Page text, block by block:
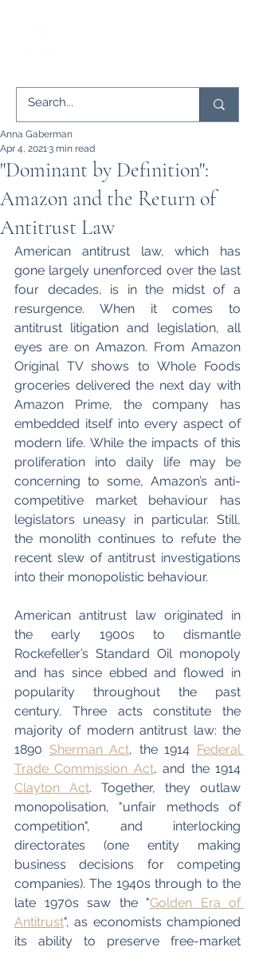
"Dominant by Definition":
Amazon and the Return of
Antitrust Law
Anna Gaberman
Apr 4, 20213 min read
American antitrust law, which has
gone largely unenforced over the last
four decades, is in the midst of a
resurgence. When it comes to
antitrust litigation and legislation, all
eyes are on Amazon. From Amazon
Original TV shows to Whole Foods
groceries delivered the next day with
Amazon Prime, the company has
embedded itself into every aspect of
modern life. While the impacts of this
proliferation into daily life may be
concerning to some, Amazon’s anti-
competitive market behaviour has
legislators uneasy in particular. Still,
the monolith continues to refute the
recent slew of antitrust investigations
into their monopolistic behaviour.
American antitrust law originated in
the early 1900s to dismantle
Rockefeller’s Standard Oil monopoly
and has since ebbed and flowed in
popularity throughout the past
century. Three acts constitute the
majority of modern antitrust law: the
1890 Sherman Act, the 1914 Federal
Trade Commission Act
Clayton Act. Together, they outlaw
monopolisation, "unfair methods of
competition", and interlocking
directorates (one entity making
business decisions for competing
companies). The 1940s through to the
late 1970s saw the "Golden Era of
Antitrust", as economists championed
its ability to preserve free-market